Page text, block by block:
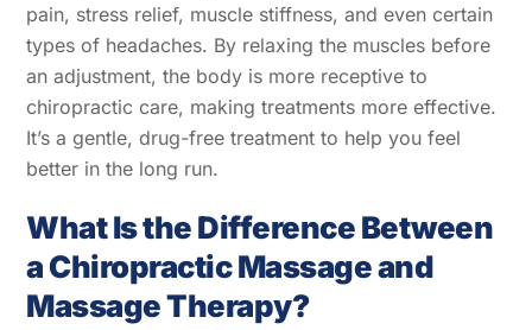
pain, stress relief, muscle stiffness, and even certain
types of headaches. By relaxing the muscles before
an adjustment, the body is more receptive to
chiropractic care, making treatments more effective.
It’s a gentle, drug-free treatment to help you feel
better in the long run.
What Is the Difference Between
a Chiropractic Massage and
Massage Therapy?